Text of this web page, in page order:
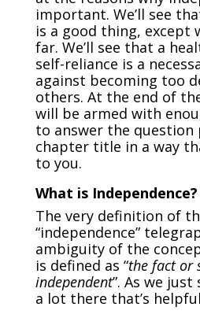
important. We’ll see
is a good thing, except
far. We’ll see that a
self-reliance is a
against becoming too
others. At the end of
will be armed with
to answer the question
chapter title in a way
to you.
What is Independence?
The very definition of
“independence”
ambiguity of the
is defined as “the fact or
independent”. As we just
a lot there that’s